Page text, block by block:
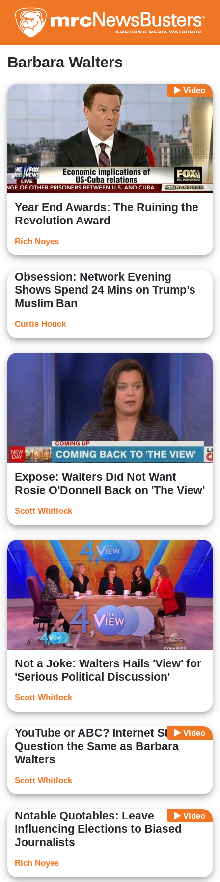
to
main
content
Barbara Walters
Video
Year End Awards: The Ruining the
Revolution Award
Rich Noyes
Obsession: Network Evening
Shows Spend 24 Mins on Trump’s
Muslim Ban
Curtis Houck
Expose: Walters Did Not Want
Rosie O'Donnell Back on 'The View'
Scott Whitlock
Not a Joke: Walters Hails 'View' for
'Serious Political Discussion'
Scott Whitlock
Video
YouTube or ABC? Internet Star's
Question the Same as Barbara
Walters
Scott Whitlock
Video
Notable Quotables: Leave
Influencing Elections to Biased
Journalists
Rich Noyes